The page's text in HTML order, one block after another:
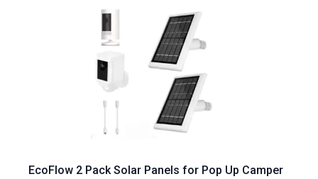
EcoFlow 2 Pack Solar Panels for Pop Up Camper